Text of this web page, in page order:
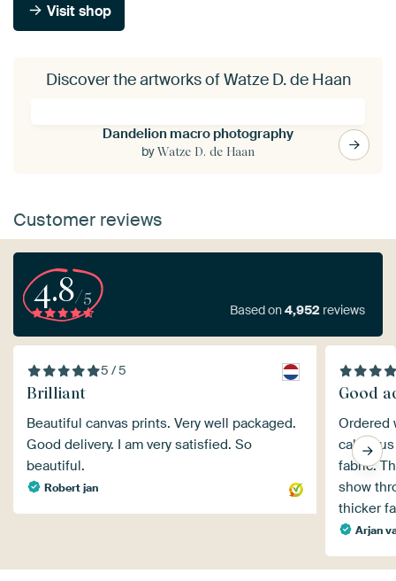
Visit shop
Discover the artworks of Watze D. de Haan
Dandelion macro photography
byWatze D. de Haan
Customer reviews
4.8/5
Based on4,952 reviews
5 / 5
Brilliant
Beautiful canvas prints. Very well packaged.
Good delivery. I am very satisfied. So
beautiful.
Robert jan
Good
Ordered
called
fabric.
show
thicker
Arjan